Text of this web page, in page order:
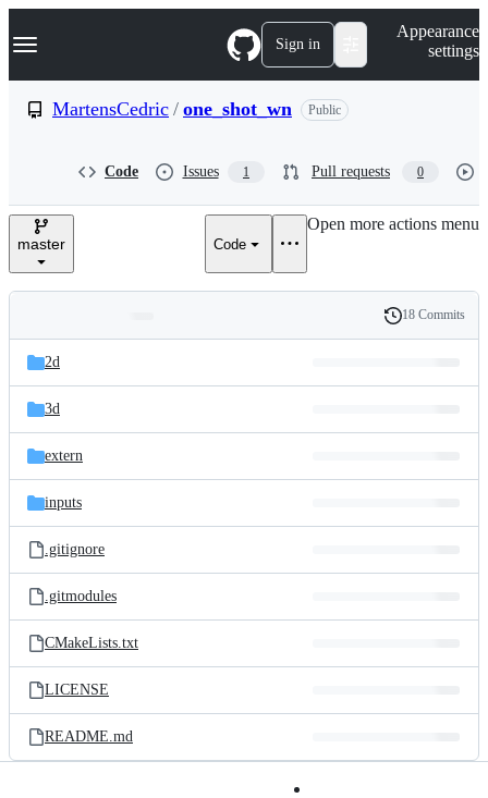
k
p
e
Navigation Menu Sign in
Appearance
settings
MartensCedric / one_shot_wn Public
Code Issues 1 Pull requests 0
master Code
Open more actions menu
and
files
Latest
commit
History
18 Commits
2d
3d
extern
inputs
.gitignore
.gitmodules
CMakeLists.txt
LICENSE
README.md